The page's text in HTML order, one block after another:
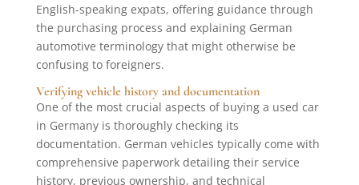
English-speaking expats, offering guidance through
the purchasing process and explaining German
automotive terminology that might otherwise be
confusing to foreigners.
Verifying vehicle history and documentation
One of the most crucial aspects of buying a used car
in Germany is thoroughly checking its
documentation. German vehicles typically come with
comprehensive paperwork detailing their service
history, previous ownership, and technical